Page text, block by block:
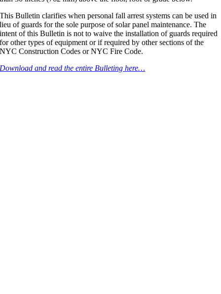
This Bulletin clarifies when personal fall arrest systems can be used in
lieu of guards for the sole purpose of solar panel maintenance. The
intent of this Bulletin is not to waive the installation of guards required
for other types of equipment or if required by other sections of the
NYC Construction Codes or NYC Fire Code.
Download and read the entire Bulleting here…